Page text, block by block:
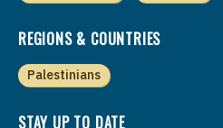
REGIONS & COUNTRIES
Palestinians
STAY UP TO DATE